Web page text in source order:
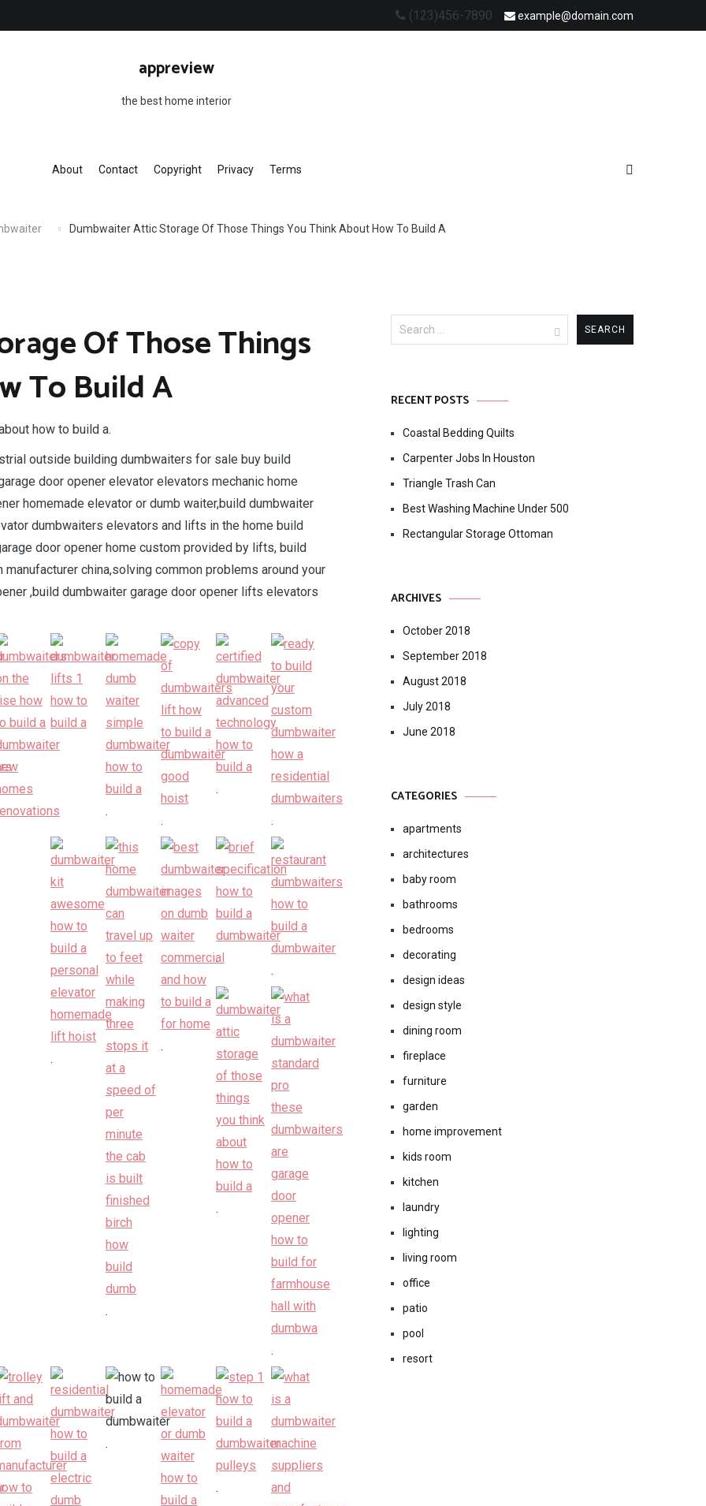
(123)456-7890 example@domain.com
appreview
the best home interior
About Contact Copyright Privacy Terms
Dumbwaiter Attic Storage Of Those Things You Think About How To Build A
Of Those Things
To Build A
how to build a.
outside building dumbwaiters for sale buy build
door opener elevator elevators mechanic home
homemade elevator or dumb waiter,build dumbwaiter
dumbwaiters elevators and lifts in the home build
door opener home custom provided by lifts, build
china,solving common problems around your
,build dumbwaiter garage door opener lifts elevators
.
.
.
.
.
.
.
.
.
.
.
.
.
.
Search
for:
RECENT POSTS
Coastal Bedding Quilts
Carpenter Jobs In Houston
Triangle Trash Can
Best Washing Machine Under 500
Rectangular Storage Ottoman
ARCHIVES
October 2018
September 2018
August 2018
July 2018
June 2018
CATEGORIES
apartments
architectures
baby room
bathrooms
bedrooms
decorating
design ideas
design style
dining room
fireplace
furniture
garden
home improvement
kids room
kitchen
laundry
lighting
living room
office
patio
pool
resort